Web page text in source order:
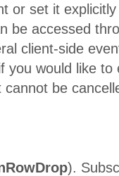
1996
1996
1996
or set it
be accessed
client-side
you would like
be
).